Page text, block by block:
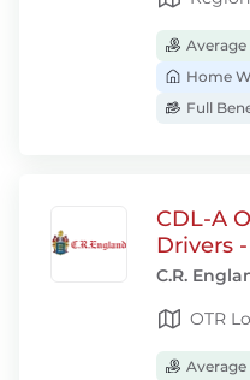
Average
Home
Full
CDL-A
Drivers
C.R.
OTR
Average